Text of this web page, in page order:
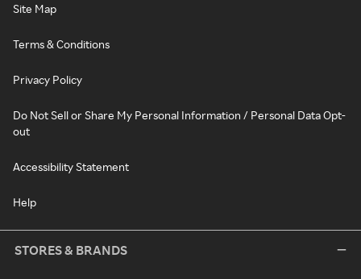
Site Map
Terms & Conditions
Privacy Policy
Do Not Sell or Share My Personal Information / Personal Data Opt-
out
Accessibility Statement
Help
STORES & BRANDS